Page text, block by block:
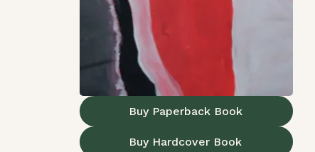
Buy Paperback Book
Buy Hardcover Book